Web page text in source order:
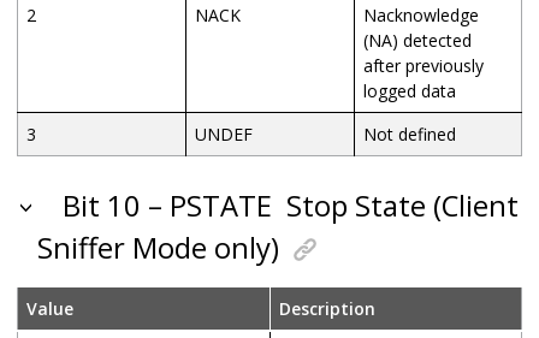
2
NACK
Nacknowledge
(NA) detected
after previously
logged data
3
UNDEF Not defined
Bit 10 – PSTATE Stop State (Client
Sniffer Mode only)
Value
Description